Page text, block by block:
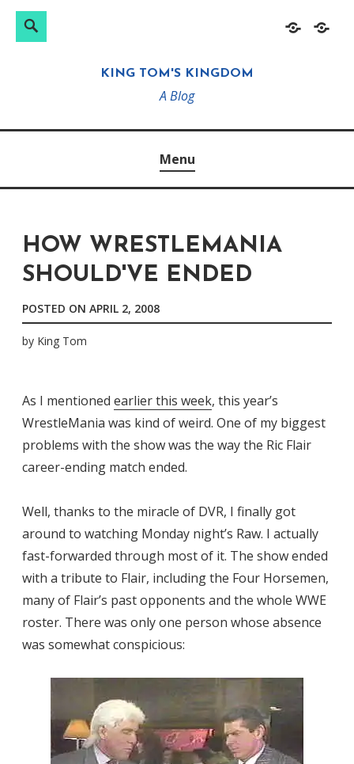
HomeAbout
Search
KING TOM'S KINGDOM
A Blog
Menu
HOW WRESTLEMANIA
SHOULD'VE ENDED
POSTED ON APRIL 2, 2008
by King Tom
As I mentioned earlier this week, this year’s
WrestleMania was kind of weird. One of my biggest
problems with the show was the way the Ric Flair
career-ending match ended.
Well, thanks to the miracle of DVR, I finally got
around to watching Monday night’s Raw. I actually
fast-forwarded through most of it. The show ended
with a tribute to Flair, including the Four Horsemen,
many of Flair’s past opponents and the whole WWE
roster. There was only one person whose absence
was somewhat conspicious: